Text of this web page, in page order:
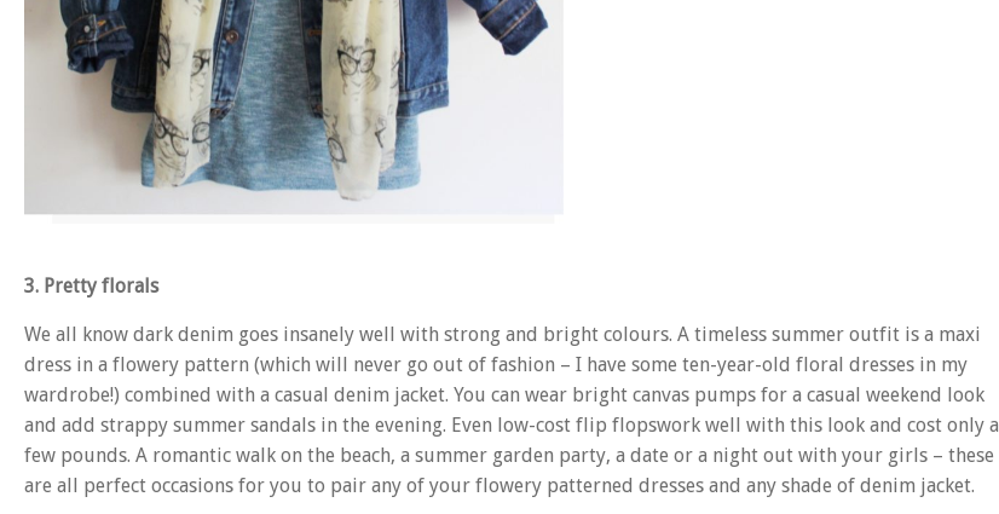
3. Pretty florals
We all know dark denim goes insanely well with strong and bright colours. A timeless summer outfit is a maxi
dress in a flowery pattern (which will never go out of fashion – I have some ten-year-old floral dresses in my
wardrobe!) combined with a casual denim jacket. You can wear bright canvas pumps for a casual weekend look
and add strappy summer sandals in the evening. Even low-cost flip flopswork well with this look and cost only a
few pounds. A romantic walk on the beach, a summer garden party, a date or a night out with your girls – these
are all perfect occasions for you to pair any of your flowery patterned dresses and any shade of denim jacket.